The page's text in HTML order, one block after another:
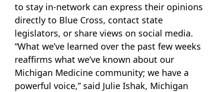
to stay in-network can express their opinions
directly to Blue Cross, contact state
legislators, or share views on social media.
“What we’ve learned over the past few weeks
reaffirms what we’ve known about our
Michigan Medicine community; we have a
powerful voice,” said Julie Ishak, Michigan